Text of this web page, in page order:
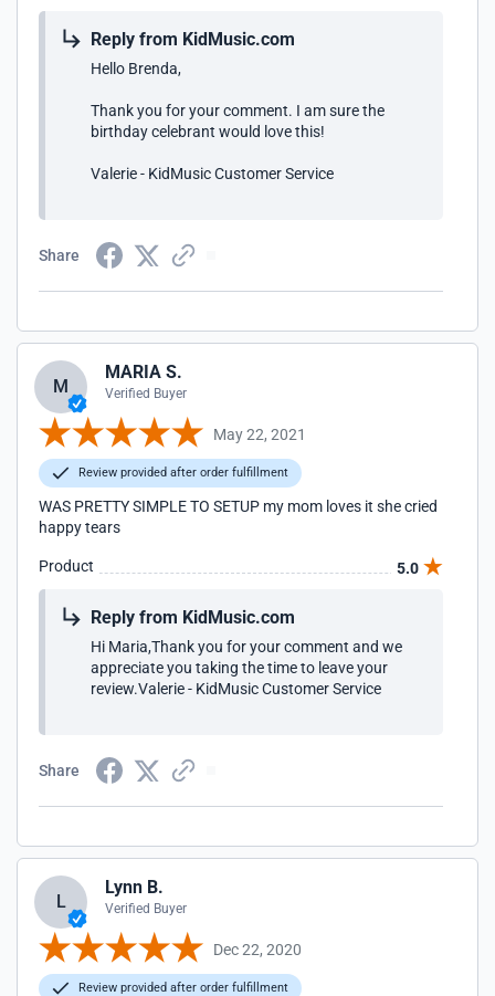
Reply from KidMusic.com
Hello Brenda,
Thank you for your comment. I am sure the
birthday celebrant would love this!
Valerie - KidMusic Customer Service
Share
M
MARIA S.
Verified Buyer
May 22, 2021
Review provided after order fulfillment
WAS PRETTY SIMPLE TO SETUP my mom loves it she cried
happy tears
Product 5.0
Reply from KidMusic.com
Hi Maria,Thank you for your comment and we
appreciate you taking the time to leave your
review.Valerie - KidMusic Customer Service
Share
L
Lynn B.
Verified Buyer
Dec 22, 2020
Review provided after order fulfillment